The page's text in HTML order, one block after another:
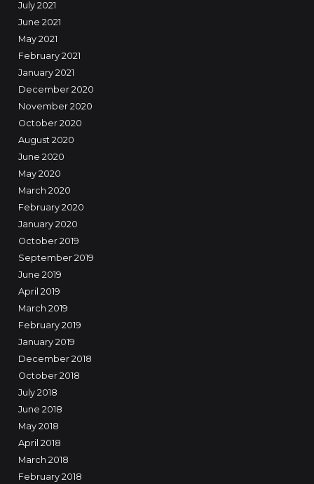
July 2021
June 2021
May 2021
February 2021
January 2021
December 2020
November 2020
October 2020
August 2020
June 2020
May 2020
March 2020
February 2020
January 2020
October 2019
September 2019
June 2019
April 2019
March 2019
February 2019
January 2019
December 2018
October 2018
July 2018
June 2018
May 2018
April 2018
March 2018
February 2018